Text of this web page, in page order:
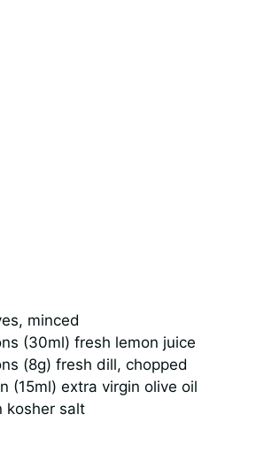
minced
(30ml) fresh lemon juice
(8g) fresh dill, chopped
(15ml) extra virgin olive oil
kosher salt